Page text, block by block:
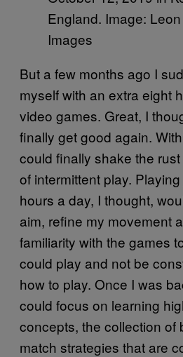
England. Image:
Images
But a few months ago I
myself with an extra eight
video games. Great, I
finally get good again.
could finally shake the
of intermittent play.
hours a day, I thought,
aim, refine my movement
familiarity with the games
could play and not be
how to play. Once I was
could focus on learning
concepts, the collection of
match strategies that are